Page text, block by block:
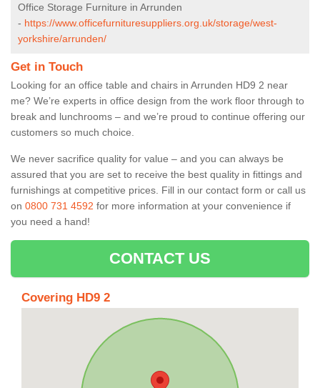
Office Storage Furniture in Arrunden
- https://www.officefurnituresuppliers.org.uk/storage/west-
yorkshire/arrunden/
Get in Touch
Looking for an office table and chairs in Arrunden HD9 2 near
me? We’re experts in office design from the work floor through to
break and lunchrooms – and we’re proud to continue offering our
customers so much choice.
We never sacrifice quality for value – and you can always be
assured that you are set to receive the best quality in fittings and
furnishings at competitive prices. Fill in our contact form or call us
on 0800 731 4592 for more information at your convenience if
you need a hand!
CONTACT US
Covering HD9 2